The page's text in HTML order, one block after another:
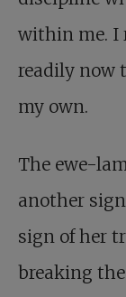
within me. I
readily now
my own.
The ewe-
another
sign of her
breaking